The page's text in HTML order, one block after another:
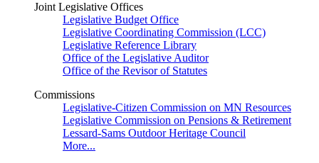
Joint Legislative Offices
Legislative Budget Office
Legislative Coordinating Commission (LCC)
Legislative Reference Library
Office of the Legislative Auditor
Office of the Revisor of Statutes
Commissions
Legislative-Citizen Commission on MN Resources
Legislative Commission on Pensions & Retirement
Lessard-Sams Outdoor Heritage Council
More...